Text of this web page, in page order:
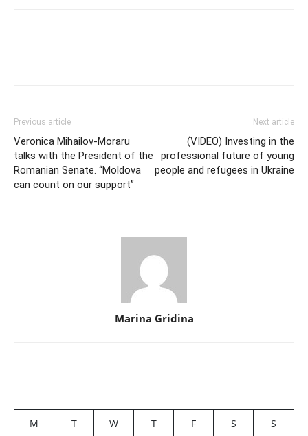
Previous article
Veronica Mihailov-Moraru
talks with the President of the
Romanian Senate. “Moldova
can count on our support”
Next article
(VIDEO) Investing in the
professional future of young
people and refugees in Ukraine
Marina Gridina
M T W T F S
S